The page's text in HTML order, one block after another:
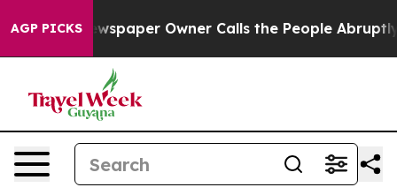
AGP PICKSOwner Calls the People Abruptly Laid off